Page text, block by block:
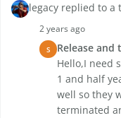
legacy replied to a
2 years ago
S Release and
Hello,I need
1 and half
well so they
terminated